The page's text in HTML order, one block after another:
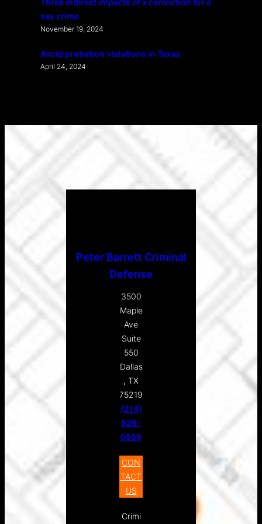
sex crime
November 19, 2024
Avoid probation violations in Texas
April 24, 2024
Peter Barrett Criminal
Defense
3500
Maple
Ave
Suite
550
Dallas
, TX
75219
(214)
526-
0555
CON
TACT
US
Crimi